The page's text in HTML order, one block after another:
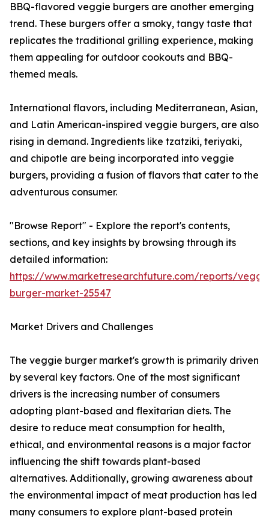
BBQ-flavored veggie burgers are another emerging
trend. These burgers offer a smoky, tangy taste that
replicates the traditional grilling experience, making
them appealing for outdoor cookouts and BBQ-
themed meals.
International flavors, including Mediterranean, Asian,
and Latin American-inspired veggie burgers, are also
rising in demand. Ingredients like tzatziki, teriyaki,
and chipotle are being incorporated into veggie
burgers, providing a fusion of flavors that cater to the
adventurous consumer.
"Browse Report" - Explore the report's contents,
sections, and key insights by browsing through its
detailed information:
https://www.marketresearchfuture.com/reports/
burger-market-25547
Market Drivers and Challenges
The veggie burger market's growth is primarily driven
by several key factors. One of the most significant
drivers is the increasing number of consumers
adopting plant-based and flexitarian diets. The
desire to reduce meat consumption for health,
ethical, and environmental reasons is a major factor
influencing the shift towards plant-based
alternatives. Additionally, growing awareness about
the environmental impact of meat production has led
many consumers to explore plant-based protein